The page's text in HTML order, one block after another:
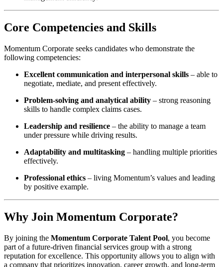
Core Competencies and Skills
Momentum Corporate seeks candidates who demonstrate the
following competencies:
Excellent communication and interpersonal skills – able to
negotiate, mediate, and present effectively.
Problem-solving and analytical ability – strong reasoning
skills to handle complex claims cases.
Leadership and resilience – the ability to manage a team
under pressure while driving results.
Adaptability and multitasking – handling multiple priorities
effectively.
Professional ethics – living Momentum’s values and leading
by positive example.
Why Join Momentum Corporate?
By joining the Momentum Corporate Talent Pool, you become
part of a future-driven financial services group with a strong
reputation for excellence. This opportunity allows you to align with
a company that prioritizes innovation, career growth, and long-term